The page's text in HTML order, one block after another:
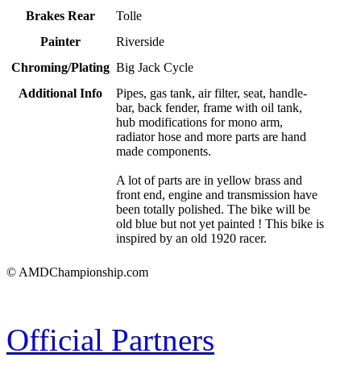
Brakes Rear
Tolle
Painter
Riverside
Chroming/Plating Big Jack Cycle
Additional Info
Pipes, gas tank, air filter, seat, handle-
bar, back fender, frame with oil tank,
hub modifications for mono arm,
radiator hose and more parts are hand
made components.
A lot of parts are in yellow brass and
front end, engine and transmission have
been totally polished. The bike will be
old blue but not yet painted ! This bike is
inspired by an old 1920 racer.
© AMDChampionship.com
Official Partners